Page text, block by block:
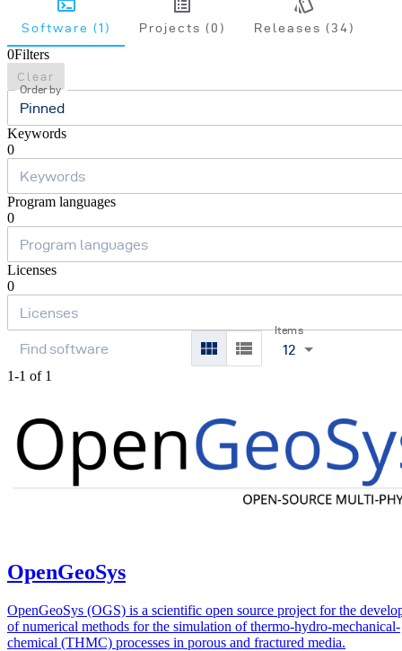
Software (1) Projects (0) Releases (34)
0Filters
Clear
Order by
Pinned
Keywords
0
Program languages
0
Licenses
0
Items
12
1-1 of 1
OpenGeoSys
OpenGeoSys (OGS) is a scientific open source project for the
of numerical methods for the simulation of thermo-hydro-mechanical-
chemical (THMC) processes in porous and fractured media.